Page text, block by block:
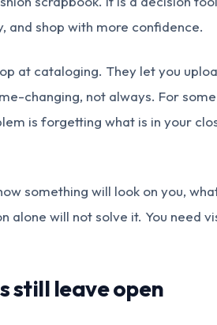
and shop with more confidence.
at cataloging. They let you
changing, not always. For
is forgetting what is in your
something will look on you,
alone will not solve it. You need
still leave open